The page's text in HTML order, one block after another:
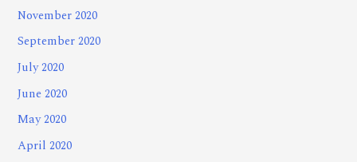
November 2020
September 2020
July 2020
June 2020
May 2020
April 2020